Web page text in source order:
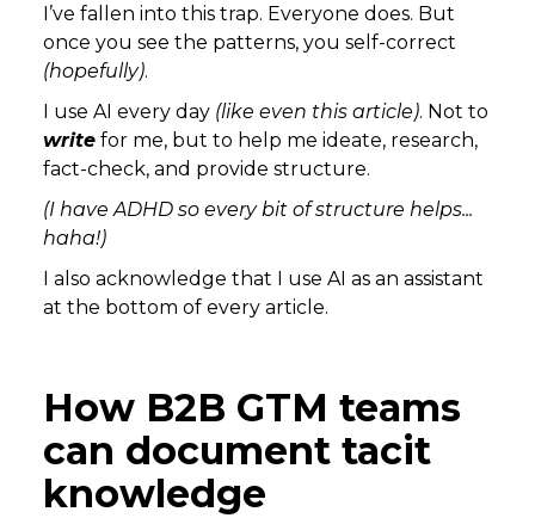
I’ve fallen into this trap. Everyone does. But
once you see the patterns, you self-correct
(hopefully).
I use AI every day (like even this article). Not to
write for me, but to help me ideate, research,
fact-check, and provide structure.
(I have ADHD so every bit of structure helps...
haha!)
I also acknowledge that I use AI as an assistant
at the bottom of every article.
How B2B GTM teams
can document tacit
knowledge